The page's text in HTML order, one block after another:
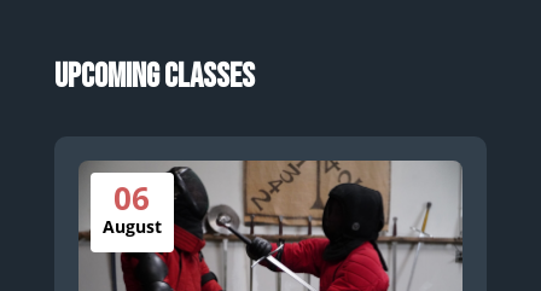
Upcoming Classes
06
August